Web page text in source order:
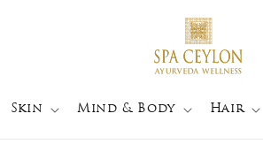
Skin Mind & Body Hair